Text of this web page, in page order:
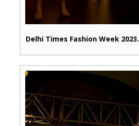
Delhi Times Fashion Week 2023.